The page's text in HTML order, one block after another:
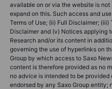
available on or via the website is
expand on this. Such access and
Terms of Use; (ii) Full Disclaimer;
Disclaimer and (v) Notices applying
Research and/or its content in
governing the use of hyperlinks on
Group by which access to Saxo
content is therefore provided as no
no advice is intended to be
endorsed by any Saxo Group entity;